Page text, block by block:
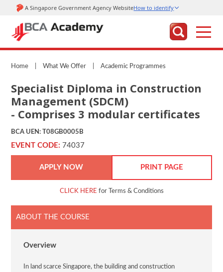
Home What We Offer Academic Programmes
Specialist Diploma in Construction
Management (SDCM)
- Comprises 3 modular certificates
BCA UEN: T08GB0005B
EVENT CODE:74037
APPLY NOW PRINT PAGE
CLICK HERE for Terms & Conditions
ABOUT THE COURSE
Overview
In land scarce Singapore, the building and construction